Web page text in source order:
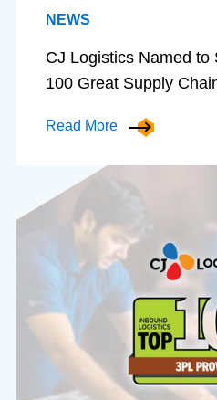
NEWS
CJ Logistics Named to
100 Great Supply
Read More